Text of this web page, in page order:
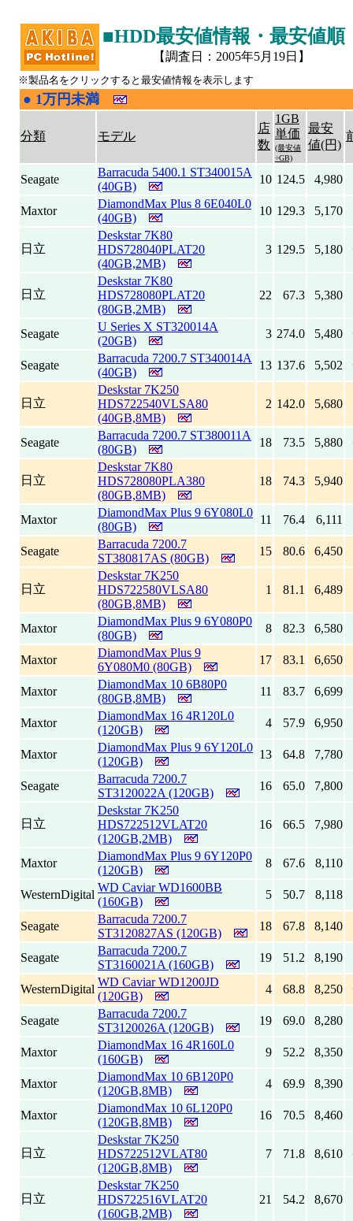
■HDD最安値情報・最安値順
【調査日：2005年5月19日】
※製品名をクリックすると最安値情報を表示します
● 1万円未満
分類 モデル
店
数
1GB
単価
(最安値
÷GB)
最安
値(円)
Seagate
Barracuda 5400.1 ST340015A
(40GB)
10 124.5 4,980
Maxtor
DiamondMax Plus 8 6E040L0
(40GB)
10 129.3 5,170
日立
Deskstar 7K80
HDS728040PLAT20
(40GB,2MB)
3 129.5 5,180
日立
Deskstar 7K80
HDS728080PLAT20
(80GB,2MB)
22 67.3 5,380
Seagate
U Series X ST320014A
(20GB)
3 274.0 5,480
Seagate
Barracuda 7200.7 ST340014A
(40GB)
13 137.6 5,502
日立
Deskstar 7K250
HDS722540VLSA80
(40GB,8MB)
2 142.0 5,680
Seagate
Barracuda 7200.7 ST380011A
(80GB)
18 73.5 5,880
日立
Deskstar 7K80
HDS728080PLA380
(80GB,8MB)
18 74.3 5,940
Maxtor
DiamondMax Plus 9 6Y080L0
(80GB)
11 76.4 6,111
Seagate
Barracuda 7200.7
ST380817AS (80GB)
15 80.6 6,450
日立
Deskstar 7K250
HDS722580VLSA80
(80GB,8MB)
1 81.1 6,489
Maxtor
DiamondMax Plus 9 6Y080P0
(80GB)
8 82.3 6,580
Maxtor
DiamondMax Plus 9
6Y080M0 (80GB)
17 83.1 6,650
Maxtor
DiamondMax 10 6B80P0
(80GB,8MB)
11 83.7 6,699
Maxtor
DiamondMax 16 4R120L0
(120GB)
4 57.9 6,950
Maxtor
DiamondMax Plus 9 6Y120L0
(120GB)
13 64.8 7,780
Seagate
Barracuda 7200.7
ST3120022A (120GB)
16 65.0 7,800
日立
Deskstar 7K250
HDS722512VLAT20
(120GB,2MB)
16 66.5 7,980
Maxtor
DiamondMax Plus 9 6Y120P0
(120GB)
8 67.6 8,110
WesternDigital
WD Caviar WD1600BB
(160GB)
5 50.7 8,118
Seagate
Barracuda 7200.7
ST3120827AS (120GB)
18 67.8 8,140
Seagate
Barracuda 7200.7
ST3160021A (160GB)
19 51.2 8,190
WesternDigital
WD Caviar WD1200JD
(120GB)
4 68.8 8,250
Seagate
Barracuda 7200.7
ST3120026A (120GB)
19 69.0 8,280
Maxtor
DiamondMax 16 4R160L0
(160GB)
9 52.2 8,350
Maxtor
DiamondMax 10 6B120P0
(120GB,8MB)
4 69.9 8,390
Maxtor
DiamondMax 10 6L120P0
(120GB,8MB)
16 70.5 8,460
日立
Deskstar 7K250
HDS722512VLAT80
(120GB,8MB)
7 71.8 8,610
日立
Deskstar 7K250
HDS722516VLAT20
(160GB,2MB)
21 54.2 8,670